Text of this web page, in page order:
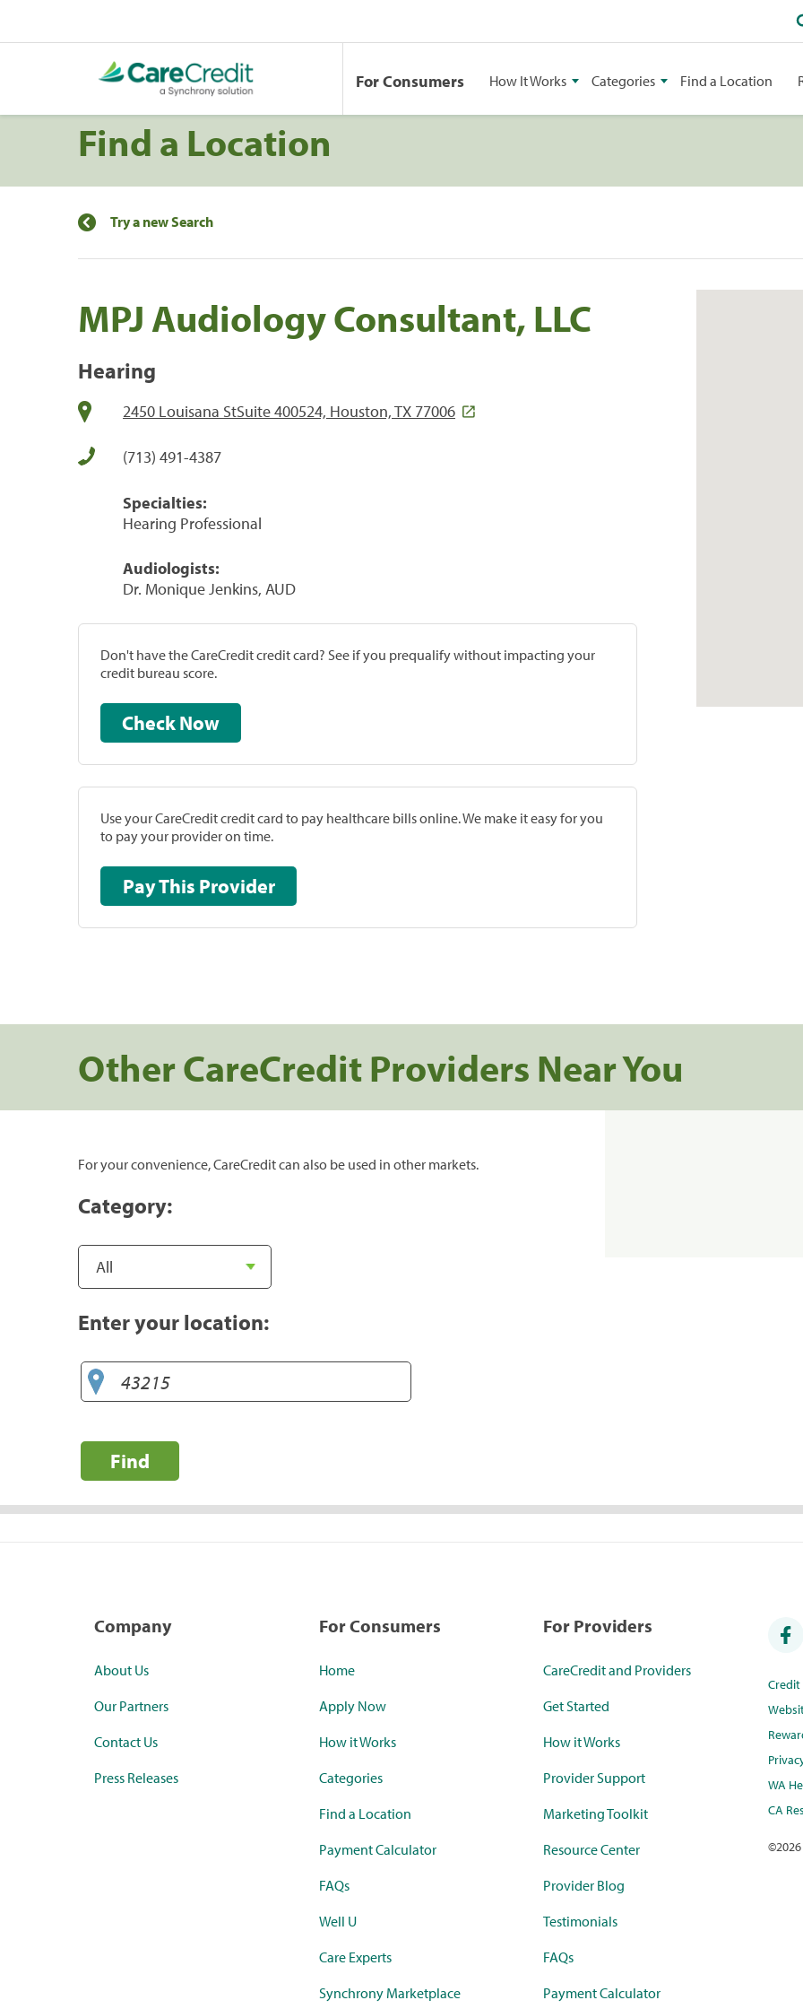
For Consumers How It Works Categories Find a Location
Find a Location
Try a new Search
MPJ Audiology Consultant, LLC
Hearing
2450 Louisana StSuite 400524, Houston, TX 77006
(713) 491-4387
Specialties:
Hearing Professional
Audiologists:
Dr. Monique Jenkins, AUD
Don't have the CareCredit credit card? See if you prequalify without impacting your
credit bureau score.
Check Now
Use your CareCredit credit card to pay healthcare bills online. We make it easy for you
to pay your provider on time.
Pay This Provider
Other CareCredit Providers Near You
For your convenience, CareCredit can also be used in other markets.
Category:
Enter your location:
Find
Company
About Us
Our Partners
Contact Us
Press Releases
For Consumers
Home
Apply Now
How it Works
Categories
Find a Location
Payment Calculator
FAQs
Well U
Care Experts
Synchrony Marketplace
For Providers
CareCredit and Providers
Get Started
How it Works
Provider Support
Marketing Toolkit
Resource Center
Provider Blog
Testimonials
FAQs
Payment Calculator
WA
CA
©